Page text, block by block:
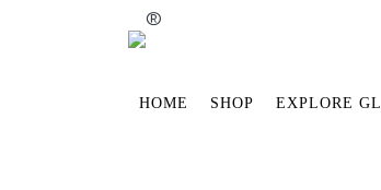
®
HOME SHOP EXPLORE GL